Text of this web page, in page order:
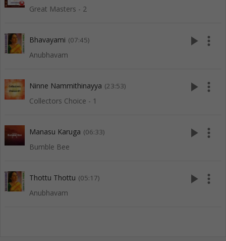
Great Masters - 2
Bhavayami (07:45)
Anubhavam
play_arrow more_vert
Ninne Nammithinayya (23:53)
Collectors Choice - 1
play_arrow more_vert
Manasu Karuga (06:33)
Bumble Bee
play_arrow more_vert
Thottu Thottu (05:17)
Anubhavam
play_arrow more_vert